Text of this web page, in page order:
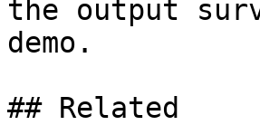
the output
demo.
## Related